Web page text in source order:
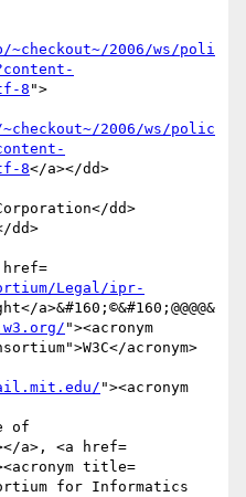
2006/ws/poli
8 ">
2006/ws/polic
8</a></dd>
dd>
dd>
Legal/ipr-
a>&#160;©&#160;@@@@&
"><acronym
acronym>
"><acronym
of
a>, <a href=
title=
for Informatics